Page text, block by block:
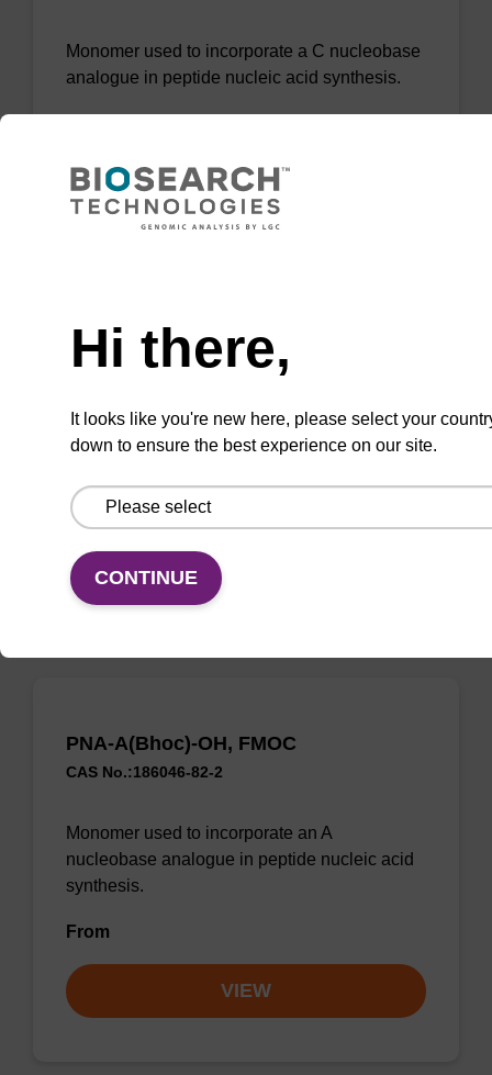
Monomer used to incorporate a C nucleobase
analogue in peptide nucleic acid synthesis.
VIEW
AEEA-OH FMOC Spacer
[2-(2-(Fmoc-amino)ethoxy)ethoxy]acetic acid;
From
VIEW
PNA-A(Bhoc)-OH, FMOC
CAS No.:186046-82-2
Monomer used to incorporate an A
nucleobase analogue in peptide nucleic acid
synthesis.
From
VIEW
Hi there,
It looks like you're new here, please select your
down to ensure the best experience on our site.
CONTINUE